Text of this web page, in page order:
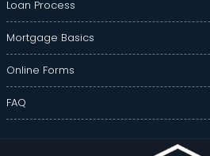
Loan Process
Mortgage Basics
Online Forms
FAQ